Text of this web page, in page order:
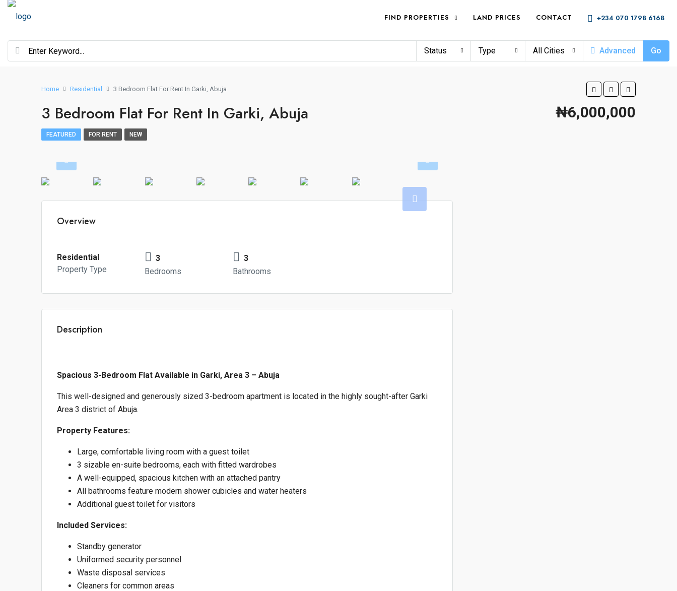
FIND PROPERTIES LAND PRICES CONTACT +234 070 1798 6168
Status Type All Cities Advanced Go
Home Residential 3 Bedroom Flat For Rent In Garki, Abuja
3 Bedroom Flat For Rent In Garki, Abuja ₦6,000,000
FEATURED FOR RENT NEW
Overview
Residential
Property Type
3
Bedrooms
3
Bathrooms
Description
Spacious 3-Bedroom Flat Available in Garki, Area 3 – Abuja
This well-designed and generously sized 3-bedroom apartment is located in the highly sought-after Garki
Area 3 district of Abuja.
Property Features:
Large, comfortable living room with a guest toilet
3 sizable en-suite bedrooms, each with fitted wardrobes
A well-equipped, spacious kitchen with an attached pantry
All bathrooms feature modern shower cubicles and water heaters
Additional guest toilet for visitors
Included Services:
Standby generator
Uniformed security personnel
Waste disposal services
Cleaners for common areas